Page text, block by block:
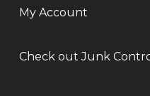
My Account
Check out Junk